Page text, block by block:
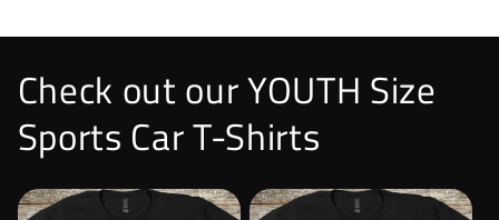
Check out our YOUTH Size
Sports Car T-Shirts